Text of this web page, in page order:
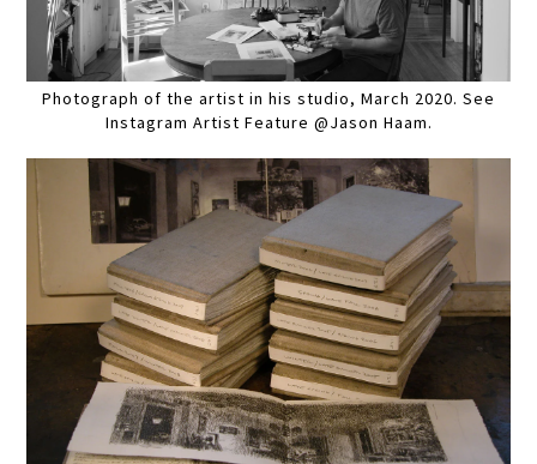
Photograph of the artist in his studio, March 2020. See
Instagram Artist Feature @Jason Haam.